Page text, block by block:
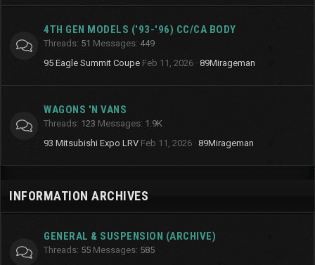
4TH GEN MODELS ('93-'96) CC/CA BODY
Threads 51 Messages 449
95 Eagle Summit Coupe Feb 11, 2026 89Mirageman
WAGONS 'N VANS
Threads 123 Messages 1.9K
93 Mitsubishi Expo LRV Feb 11, 2026 89Mirageman
INFORMATION ARCHIVES
GENERAL & SUSPENSION (ARCHIVE)
Threads 55 Messages 585